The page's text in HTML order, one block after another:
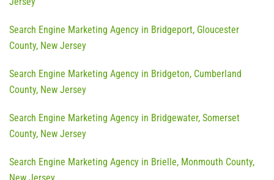
Search Engine Marketing Agency in Bridgeport, Gloucester
County, New Jersey
Search Engine Marketing Agency in Bridgeton, Cumberland
County, New Jersey
Search Engine Marketing Agency in Bridgewater, Somerset
County, New Jersey
Search Engine Marketing Agency in Brielle, Monmouth County,